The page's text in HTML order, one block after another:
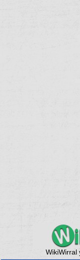
WikiWirral